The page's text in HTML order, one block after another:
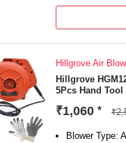
Hillgrove Air
Hillgrove
5Pcs Hand
₹1,060 *
Blower Type: